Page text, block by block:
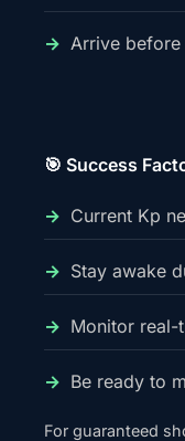
Arrive
🎯 Success
Current Kp
Stay awake
Monitor real-
Be ready to
For guaranteed